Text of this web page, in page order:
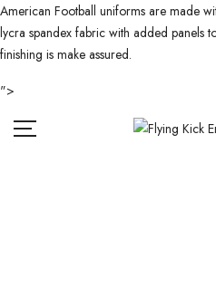
American Football uniforms are made
lycra spandex fabric with added panels
finishing is make assured.
">